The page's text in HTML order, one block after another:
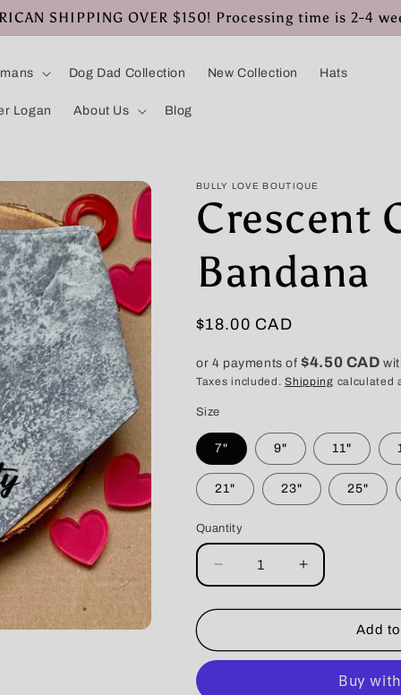
SHIPPING OVER $150! Processing time is 2-4
Dog Dad Collection New Collection Hats
Logan About Us Blog
BULLY LOVE BOUTIQUE
Crescent
Bandana
Regular
$18.00 CAD
or 4 payments of$4.50 CAD
Taxes included.Shipping calculated
Size
7" 9" 11"
21" 23" 25"
Quantity
Decrease
quantity
for
City
Cleaners
Increase
quantity
for
Crescent
City
Cleaners
Bandana
Add